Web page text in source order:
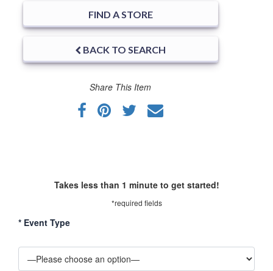
FIND A STORE
BACK TO SEARCH
Share This Item
Takes less than 1 minute to get started!
*required fields
* Event Type